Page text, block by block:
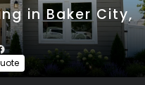
in Baker City,